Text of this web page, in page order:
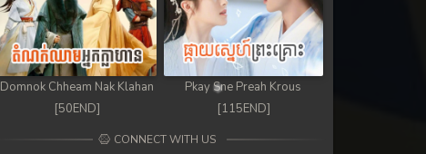
Domnok Chheam Nak Klahan
[50END]
Pkay Sne Preah Krous
[115END]
CONNECT WITH US